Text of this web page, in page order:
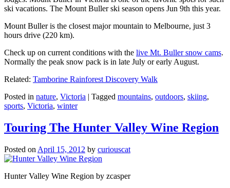
ski vacations. The Mount Buller ski season opens Jun 9th this year.
Mount Buller is the closest major mountain to Melbourne, just 3
hours drive (220 km).
Check up on current conditions with the live Mt. Buller snow cams.
Normally the peak snow pack is in late July or early August.
Related: Tamborine Rainforest Discovery Walk
Posted in nature, Victoria | Tagged mountains, outdoors, skiing,
sports, Victoria, winter
Touring The Hunter Valley Wine Region
Posted on April 15, 2012 by curiouscat
Hunter Valley Wine Region by zcasper